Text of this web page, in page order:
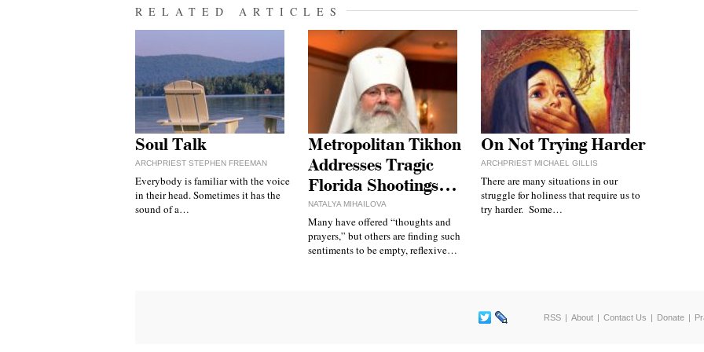
RELATED ARTICLES
Soul Talk
ARCHPRIEST STEPHEN FREEMAN
Everybody is familiar with the voice
in their head. Sometimes it has the
sound of a…
Metropolitan Tikhon
Addresses Tragic
Florida Shootings…
NATALYA MIHAILOVA
Many have offered “thoughts and
prayers,” but others are finding such
sentiments to be empty, reflexive…
On Not Trying Harder
ARCHPRIEST MICHAEL GILLIS
There are many situations in our
struggle for holiness that require us to
try harder. Some…
RSS About Contact Us Donate